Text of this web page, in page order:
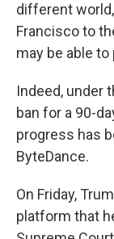
different
Francisco to
may be able
Indeed, under
ban for a 90-
progress has
ByteDance.
On Friday,
platform that